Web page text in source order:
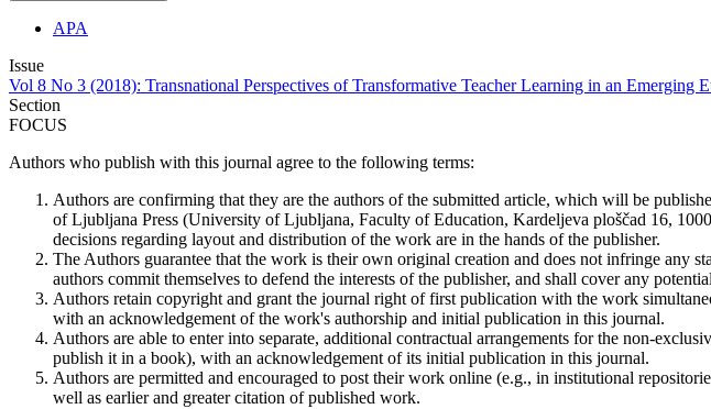
APA
Issue
Vol 8 No 3 (2018): Transnational Perspectives of Transformative Teacher Learning in an Emerging
Section
FOCUS
Authors who publish with this journal agree to the following terms:
Authors are confirming that they are the authors of the submitted article, which will be
of Ljubljana Press (University of Ljubljana, Faculty of Education, Kardeljeva ploščad 16,
decisions regarding layout and distribution of the work are in the hands of the publisher.
The Authors guarantee that the work is their own original creation and does not infringe any
authors commit themselves to defend the interests of the publisher, and shall cover any
Authors retain copyright and grant the journal right of first publication with the work
with an acknowledgement of the work's authorship and initial publication in this journal.
Authors are able to enter into separate, additional contractual arrangements for the non-
publish it in a book), with an acknowledgement of its initial publication in this journal.
Authors are permitted and encouraged to post their work online (e.g., in institutional
well as earlier and greater citation of published work.